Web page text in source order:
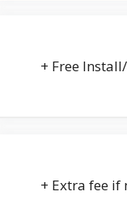
+ Free
+ Extra fee if